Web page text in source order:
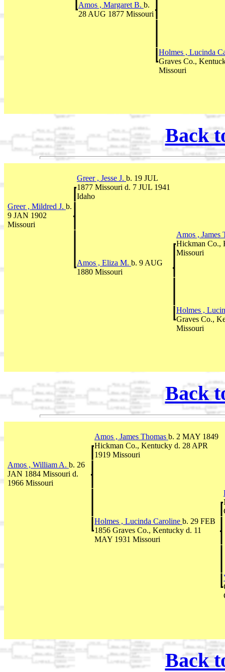
Amos , Margaret B. b.
28 AUG 1877 Missouri
Holmes , Lucinda
Graves Co.,
Missouri
Back
Greer , Jesse J. b. 19 JUL
1877 Missouri d. 7 JUL 1941
Idaho
Greer , Mildred J. b.
9 JAN 1902
Missouri
Amos , James
Hickman Co.,
Missouri
Amos , Eliza M. b. 9 AUG
1880 Missouri
Holmes ,
Graves Co.,
Missouri
Back
Amos , James Thomas b. 2 MAY 1849
Hickman Co., Kentucky d. 28 APR
1919 Missouri
Amos , William A. b. 26
JAN 1884 Missouri d.
1966 Missouri
Holmes , Lucinda Caroline b. 29 FEB
1856 Graves Co., Kentucky d. 11
MAY 1931 Missouri
Back